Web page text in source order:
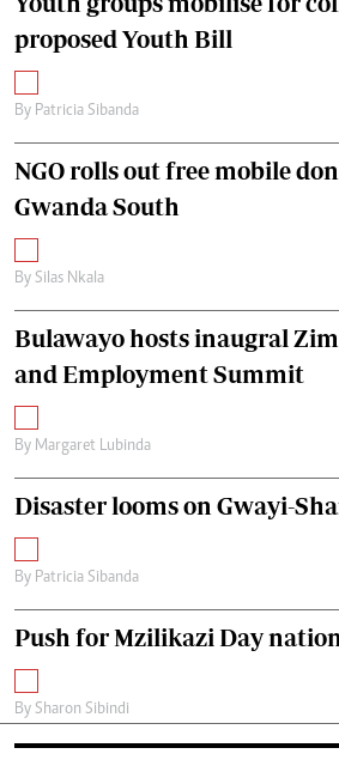
proposed Youth Bill
By Patricia Sibanda
NGO rolls out free mobile
Gwanda South
By Silas Nkala
Bulawayo hosts inaugral
and Employment Summit
By Margaret Lubinda
Disaster looms on Gwayi-
By Patricia Sibanda
Push for Mzilikazi Day
By Sharon Sibindi